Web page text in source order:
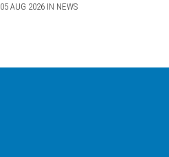
05 AUG 2026 IN NEWS